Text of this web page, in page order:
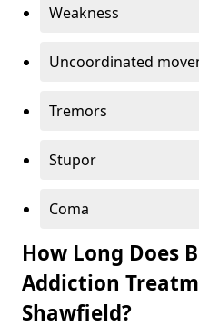
Weakness
Uncoordinated
Tremors
Stupor
Coma
How Long Does
Addiction
Shawfield?